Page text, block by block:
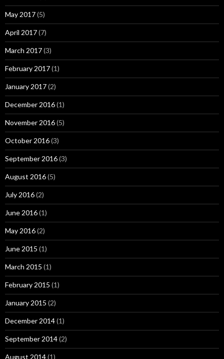
May 2017(5)
April 2017(7)
March 2017(3)
February 2017(1)
January 2017(2)
December 2016(1)
November 2016(5)
October 2016(3)
September 2016(3)
August 2016(5)
July 2016(2)
June 2016(1)
May 2016(2)
June 2015 (1)
March 2015 (1)
February 2015 (1)
January 2015 (2)
December 2014(1)
September 2014(2)
August 2014(1)